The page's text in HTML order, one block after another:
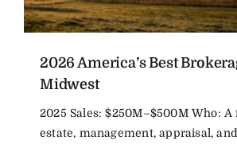
2026 America’s Best
Midwest
2025 Sales: $250M–$500M Who:
estate, management, appraisal,